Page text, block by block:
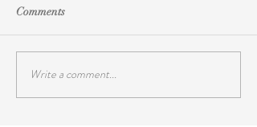
Comments
Write a comment...